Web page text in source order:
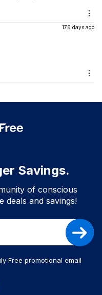
176 days ago
Savings.
of conscious
deals and savings!
Free promotional email